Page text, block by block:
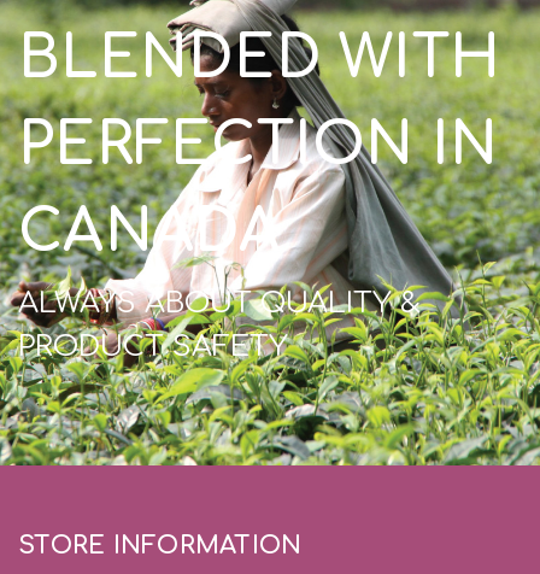
BLENDED WITH
PERFECTION IN
CANADA
ALWAYS ABOUT QUALITY &
PRODUCT SAFETY
STORE INFORMATION